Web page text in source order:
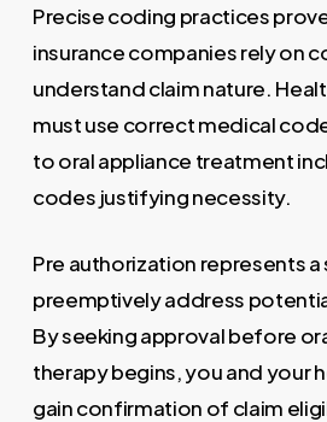
Precise coding practices
insurance companies rely on
understand claim nature.
must use correct medical
to oral appliance treatment
codes justifying necessity.
Pre authorization represents a
preemptively address
By seeking approval before
therapy begins, you and your
gain confirmation of claim